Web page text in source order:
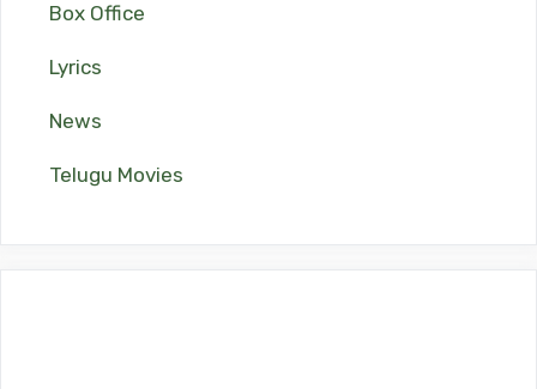
Box Office
Lyrics
News
Telugu Movies